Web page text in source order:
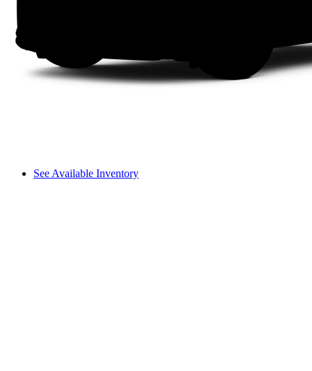
See Available Inventory